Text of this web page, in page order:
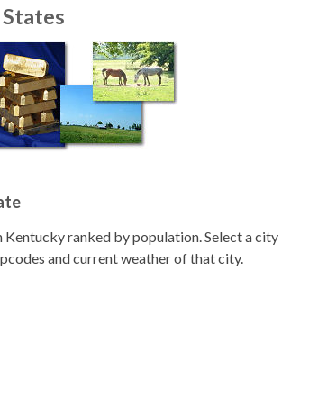
States
ranked by population. Select a city
and current weather of that city.